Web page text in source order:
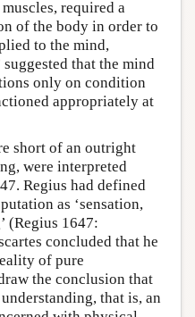
required a
of the body in order to
to the mind,
that the mind
only on condition
appropriately at
short of an outright
were interpreted
Regius had defined
as ‘sensation,
(Regius 1647:
concluded that he
of pure
the conclusion that
that is, an